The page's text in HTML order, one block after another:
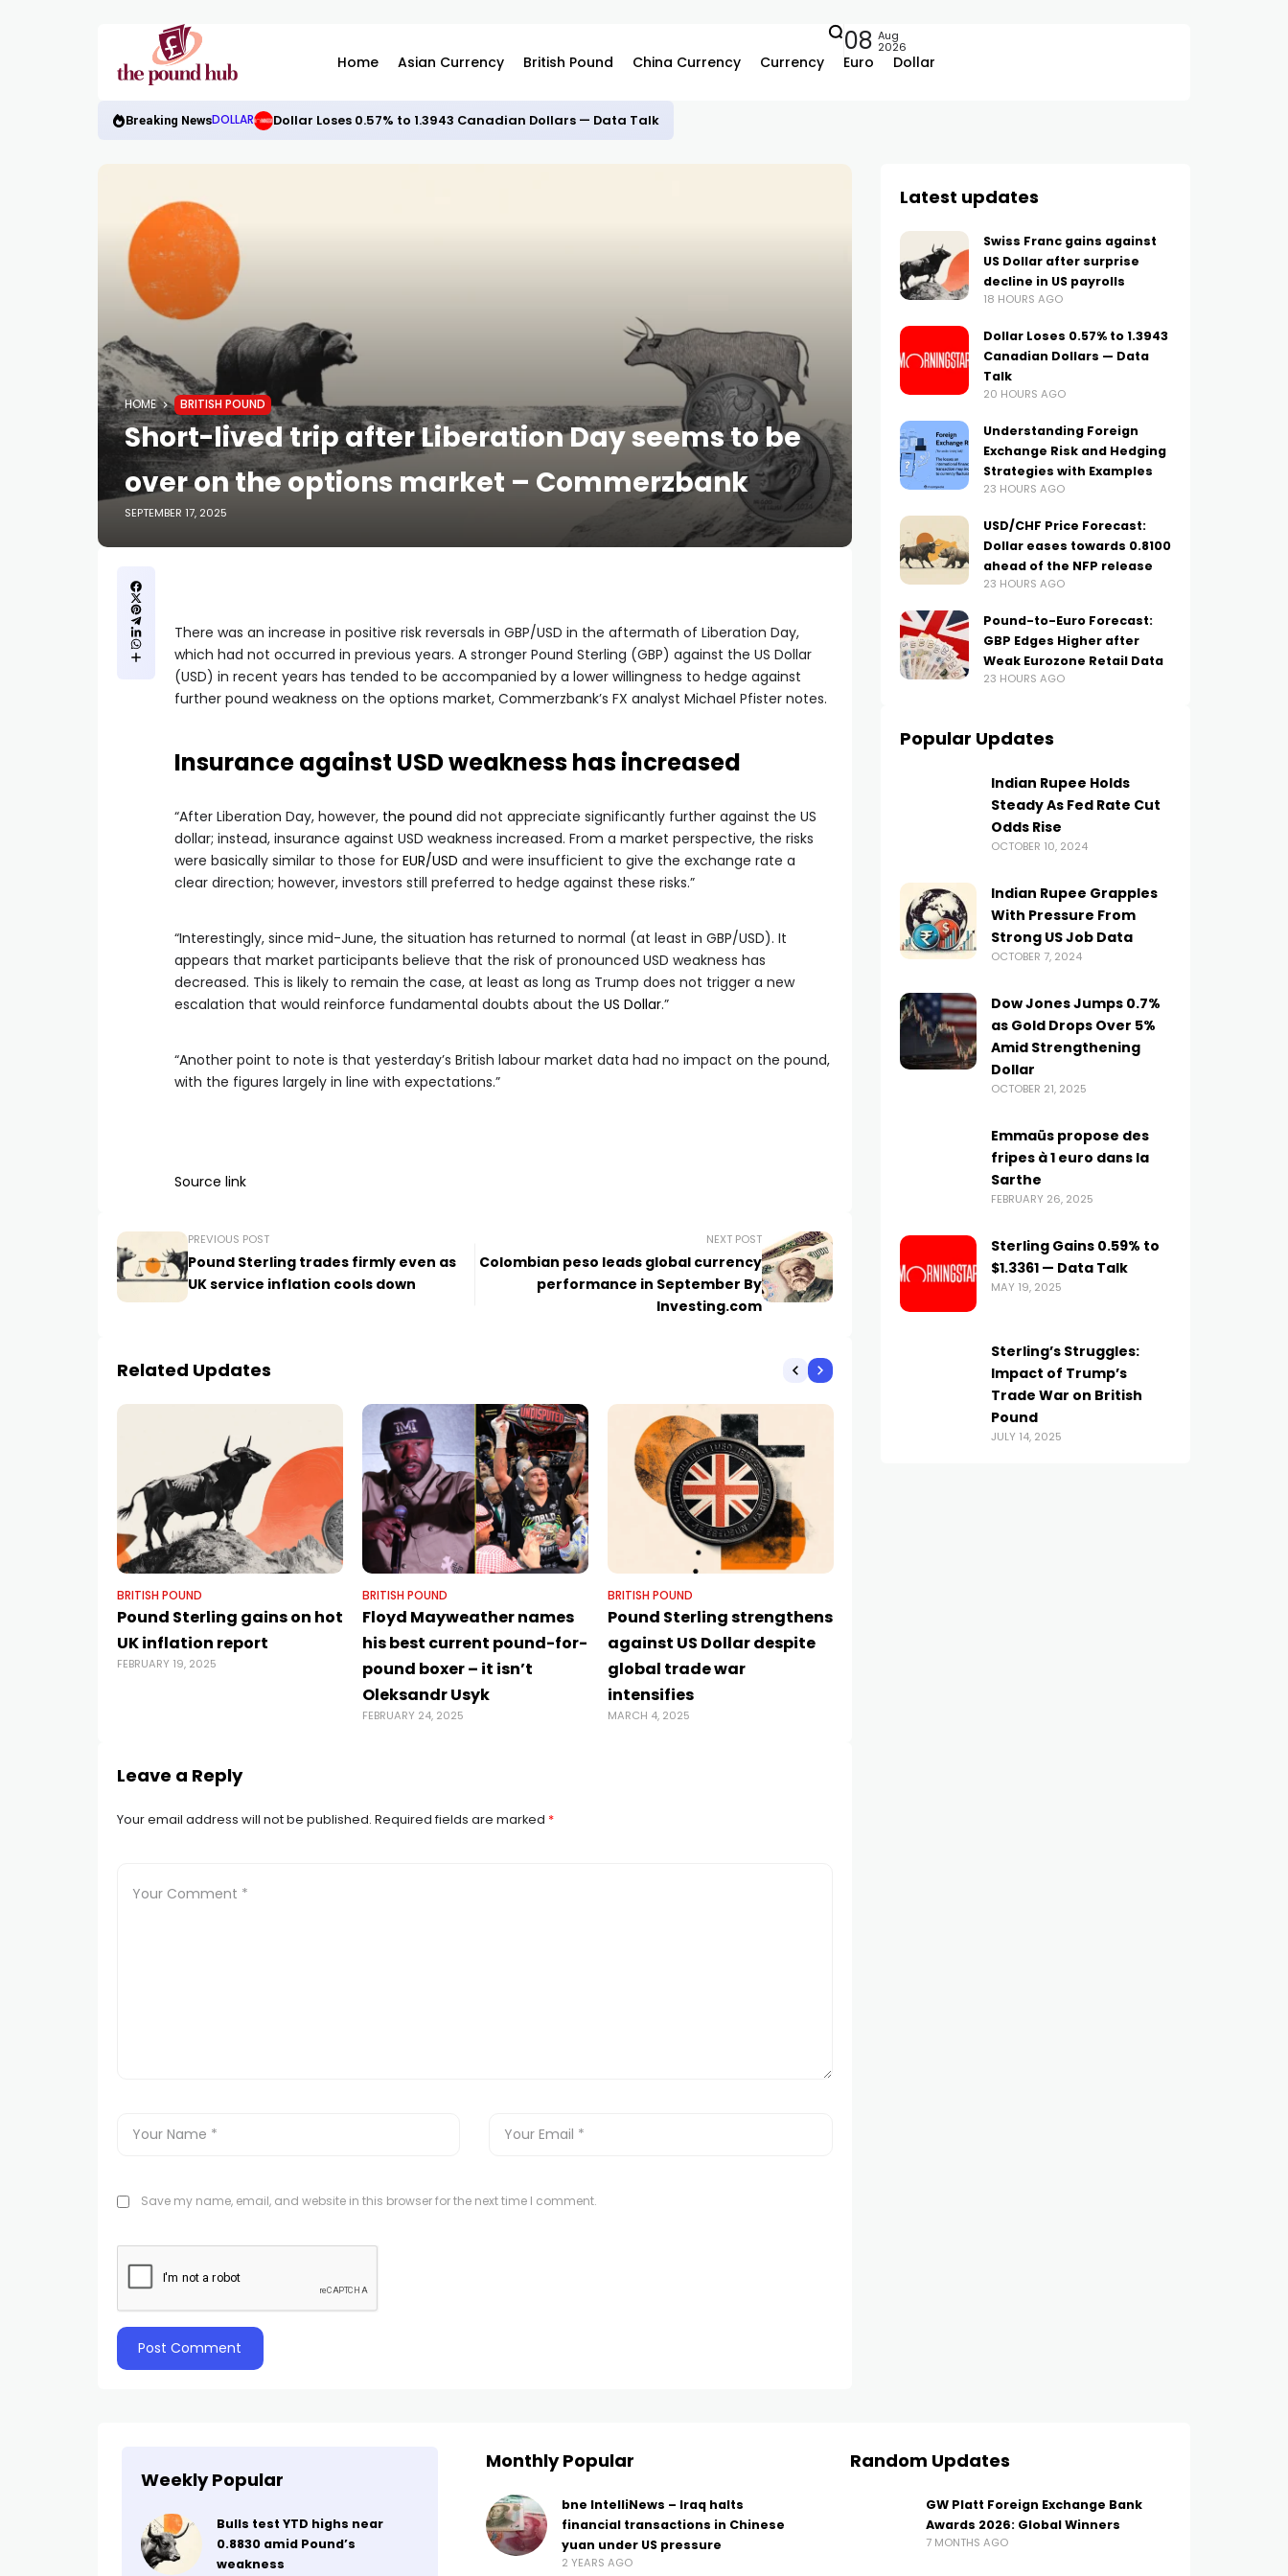
Home Asian Currency British Pound China Currency Currency Euro Dollar
08 Aug
2026
Breaking NewsDOLLAR Dollar Loses 0.57% to 1.3943 Canadian Dollars — Data Talk
HOME BRITISH POUND
Short-lived trip after Liberation Day seems to be
over on the options market – Commerzbank
SEPTEMBER 17, 2025
There was an increase in positive risk reversals in GBP/USD in the aftermath of Liberation Day,
which had not occurred in previous years. A stronger Pound Sterling (GBP) against the US Dollar
(USD) in recent years has tended to be accompanied by a lower willingness to hedge against
further pound weakness on the options market, Commerzbank’s FX analyst Michael Pfister notes.
Insurance against USD weakness has increased
“After Liberation Day, however, the pound did not appreciate significantly further against the US
dollar; instead, insurance against USD weakness increased. From a market perspective, the risks
were basically similar to those for EUR/USD and were insufficient to give the exchange rate a
clear direction; however, investors still preferred to hedge against these risks.”
“Interestingly, since mid-June, the situation has returned to normal (at least in GBP/USD). It
appears that market participants believe that the risk of pronounced USD weakness has
decreased. This is likely to remain the case, at least as long as Trump does not trigger a new
escalation that would reinforce fundamental doubts about the US Dollar.”
“Another point to note is that yesterday’s British labour market data had no impact on the pound,
with the figures largely in line with expectations.”
Source link
PREVIOUS POST
Pound Sterling trades firmly even as
UK service inflation cools down
NEXT POST
Colombian peso leads global currency
performance in September By
Investing.com
Related Updates
BRITISH POUND
Pound Sterling gains on hot
UK inflation report
FEBRUARY 19, 2025
BRITISH POUND
Floyd Mayweather names
his best current pound-for-
pound boxer – it isn’t
Oleksandr Usyk
FEBRUARY 24, 2025
BRITISH POUND
Pound Sterling strengthens
against US Dollar despite
global trade war
intensifies
MARCH 4, 2025
Leave a Reply
Your email address will not be published. Required fields are marked *
Save my name, email, and website in this browser for the next time I comment.
Latest updates
Swiss Franc gains against
US Dollar after surprise
decline in US payrolls
18 HOURS AGO
Dollar Loses 0.57% to 1.3943
Canadian Dollars — Data
Talk
20 HOURS AGO
Understanding Foreign
Exchange Risk and Hedging
Strategies with Examples
23 HOURS AGO
USD/CHF Price Forecast:
Dollar eases towards 0.8100
ahead of the NFP release
23 HOURS AGO
Pound-to-Euro Forecast:
GBP Edges Higher after
Weak Eurozone Retail Data
23 HOURS AGO
Popular Updates
Indian Rupee Holds
Steady As Fed Rate Cut
Odds Rise
OCTOBER 10, 2024
Indian Rupee Grapples
With Pressure From
Strong US Job Data
OCTOBER 7, 2024
Dow Jones Jumps 0.7%
as Gold Drops Over 5%
Amid Strengthening
Dollar
OCTOBER 21, 2025
Emmaüs propose des
fripes à 1 euro dans la
Sarthe
FEBRUARY 26, 2025
Sterling Gains 0.59% to
$1.3361 — Data Talk
MAY 19, 2025
Sterling’s Struggles:
Impact of Trump’s
Trade War on British
Pound
JULY 14, 2025
Weekly Popular
Bulls test YTD highs near
0.8830 amid Pound’s
weakness
Monthly Popular
bne IntelliNews – Iraq halts
financial transactions in Chinese
yuan under US pressure
2 YEARS AGO
Random Updates
GW Platt Foreign Exchange Bank
Awards 2026: Global Winners
7 MONTHS AGO